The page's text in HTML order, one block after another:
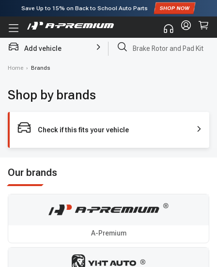
Save Up to 15% on Back to School Auto Parts
Subscribe to enjoy15% offfor first order!
Add vehicle Brake Rotor and Pad Kit
Home › Brands
Shop by brands
Check if this fits your vehicle
Our brands
A-Premium